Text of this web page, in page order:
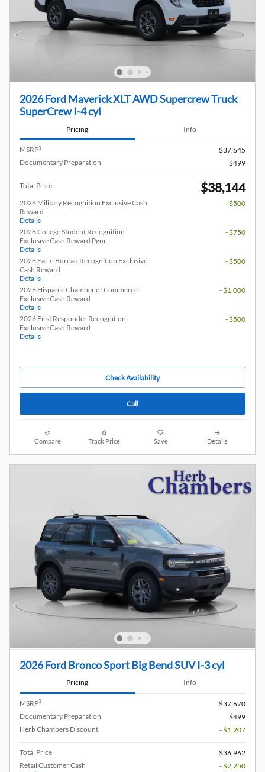
2026 Ford Maverick XLT AWD Supercrew Truck
SuperCrew I-4 cyl
Pricing Info
MSRP1
$37,645
Documentary Preparation
$499
Total Price $38,144
2026 Military Recognition Exclusive Cash
Reward
Details
- $500
2026 College Student Recognition
Exclusive Cash Reward Pgm.
Details
- $750
2026 Farm Bureau Recognition Exclusive
Cash Reward
Details
- $500
2026 Hispanic Chamber of Commerce
Exclusive Cash Reward
Details
- $1,000
2026 First Responder Recognition
Exclusive Cash Reward
Details
- $500
Check Availability
Call
Compare Track Price Save Details
2026 Ford Bronco Sport Big Bend SUV I-3 cyl
Pricing Info
MSRP1
$37,670
Documentary Preparation
$499
Herb Chambers Discount
- $1,207
Total Price
$36,962
Retail Customer Cash
- $2,250